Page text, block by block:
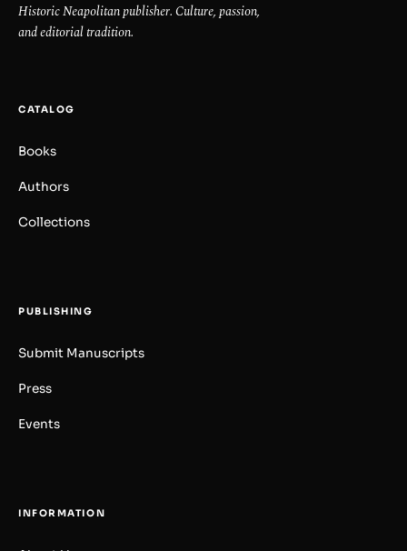
Historic Neapolitan publisher. Culture, passion,
and editorial tradition.
CATALOG
Books
Authors
Collections
PUBLISHING
Submit Manuscripts
Press
Events
INFORMATION